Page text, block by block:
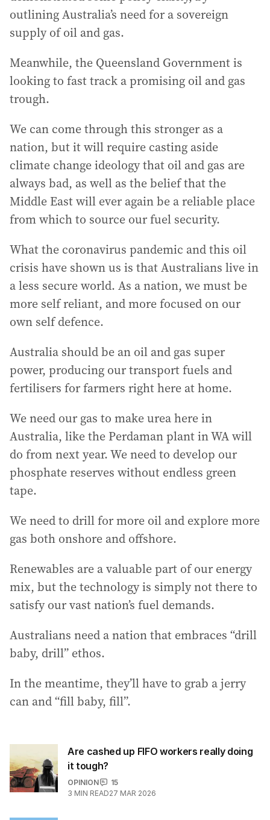
outlining Australia’s need for a sovereign
supply of oil and gas.
Meanwhile, the Queensland Government is
looking to fast track a promising oil and gas
trough.
We can come through this stronger as a
nation, but it will require casting aside
climate change ideology that oil and gas are
always bad, as well as the belief that the
Middle East will ever again be a reliable place
from which to source our fuel security.
What the coronavirus pandemic and this oil
crisis have shown us is that Australians live in
a less secure world. As a nation, we must be
more self reliant, and more focused on our
own self defence.
Australia should be an oil and gas super
power, producing our transport fuels and
fertilisers for farmers right here at home.
We need our gas to make urea here in
Australia, like the Perdaman plant in WA will
do from next year. We need to develop our
phosphate reserves without endless green
tape.
We need to drill for more oil and explore more
gas both onshore and offshore.
Renewables are a valuable part of our energy
mix, but the technology is simply not there to
satisfy our vast nation’s fuel demands.
Australians need a nation that embraces “drill
baby, drill” ethos.
In the meantime, they’ll have to grab a jerry
can and “fill baby, fill”.
Are cashed up FIFO workers really doing
it tough?
OPINION
15
3 MIN READ27 MAR 2026